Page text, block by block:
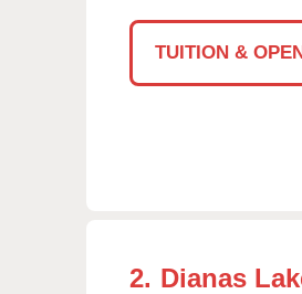
TUITION &
2. Dianas